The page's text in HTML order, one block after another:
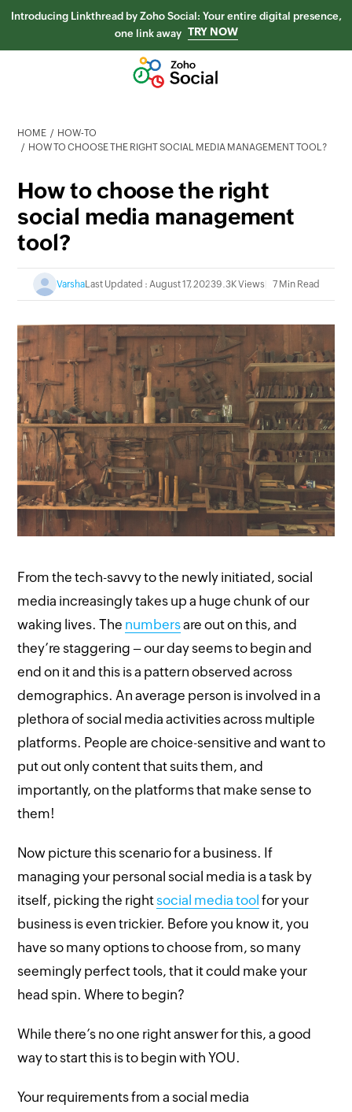
Introducing Linkthread by Zoho Social: Your entire digital presence,
one link away TRY NOW
HOME
HOW-TO
HOW TO CHOOSE THE RIGHT SOCIAL MEDIA MANAGEMENT TOOL?
How to choose the right
social media management
tool?
VarshaLast Updated : August 17, 20239.3K Views 7 Min Read
From the tech-savvy to the newly initiated, social
media increasingly takes up a huge chunk of our
waking lives. The numbersare out on this, and
they’re staggering – our day seems to begin and
end on it and this is a pattern observed across
demographics. An average person is involved in a
plethora of social media activities across multiple
platforms. People are choice-sensitive and want to
put out only content that suits them, and
importantly, on the platforms that make sense to
them!
Now picture this scenario for a business. If
managing your personal social media is a task by
itself, picking the right social media tool for your
business is even trickier. Before you know it, you
have so many options to choose from, so many
seemingly perfect tools, that it could make your
head spin. Where to begin?
While there’s no one right answer for this, a good
way to start this is to begin with YOU.
Your requirements from a social media